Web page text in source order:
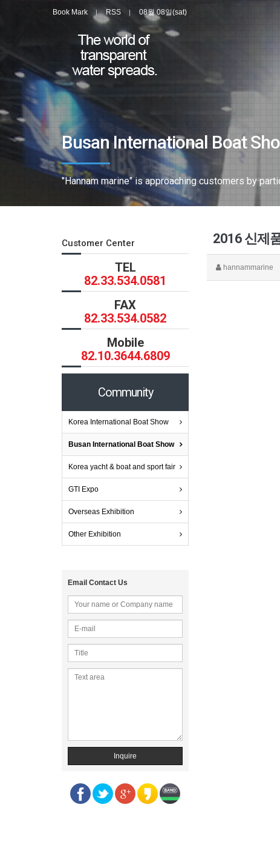
Book Mark RSS 08월 08일(sat)
Busan International Boat
"Hannam marine" is approaching customers by
2016 신제
hannammarine
Customer Center
TEL
82.33.534.0581
FAX
82.33.534.0582
Mobile
82.10.3644.6809
Community
Korea International Boat Show
Busan International Boat Show
Korea yacht & boat and sport fair
GTI Expo
Overseas Exhibition
Other Exhibition
Email Contact Us
Inquire